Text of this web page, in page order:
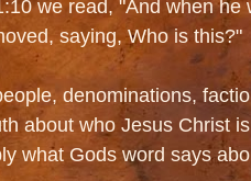
we read, "And when
saying, Who is this?"
denominations,
about who Jesus Christ
what Gods word says